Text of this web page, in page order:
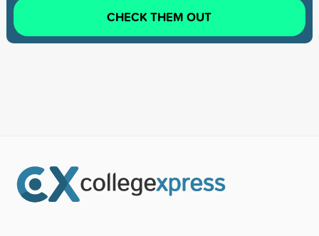
CHECK THEM OUT